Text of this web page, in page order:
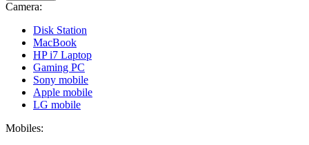
Camera:
Disk Station
MacBook
HP i7 Laptop
Gaming PC
Sony mobile
Apple mobile
LG mobile
Mobiles: